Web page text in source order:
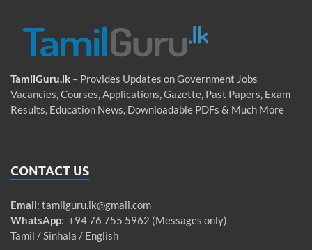
TamilGuru.lk – Provides Updates on Government Jobs
Vacancies, Courses, Applications, Gazette, Past Papers, Exam
Results, Education News, Downloadable PDFs & Much More
CONTACT US
Email: tamilguru.lk@gmail.com
WhatsApp: +94 76 755 5962 (Messages only)
Tamil / Sinhala / English